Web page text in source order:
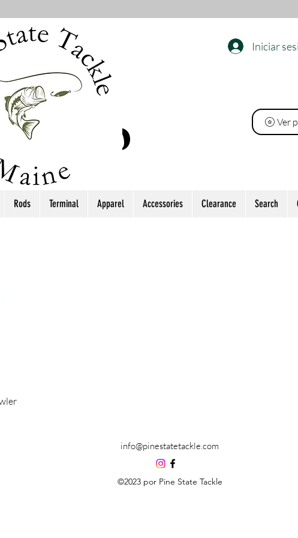
PINO
Iniciar
Ver
Rods Terminal Apparel Accessories Clearance Search
info@pinestatetackle.com
©2023 por Pine State Tackle